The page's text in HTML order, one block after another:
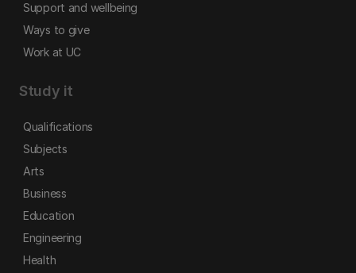
Support and wellbeing
Ways to give
Work at UC
Study it
Qualifications
Subjects
Arts
Business
Education
Engineering
Health